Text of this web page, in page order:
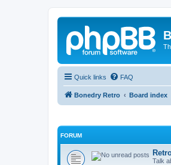
Quick links FAQ
Bonedry Retro Board index
FORUM
Talk